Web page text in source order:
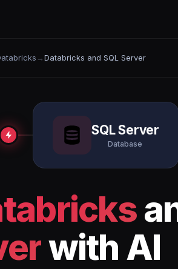
→ Databricks and SQL Server
SQL Server
Database
with AI